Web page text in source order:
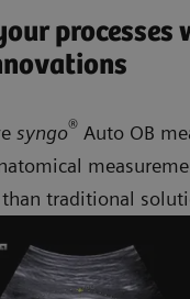
processes
syngo® Auto OB
traditional